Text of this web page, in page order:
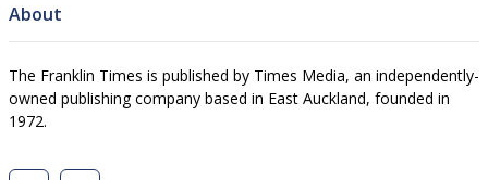
About
The Franklin Times is published by Times Media, an independently-
owned publishing company based in East Auckland, founded in
1972.